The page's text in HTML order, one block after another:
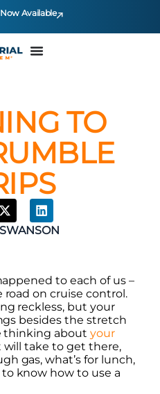
Available
TO
to each of us –
road on cruise control.
reckless, but your
besides the stretch
thinking aboutyour
will take to get there,
gas, what’s for lunch,
know how to use a